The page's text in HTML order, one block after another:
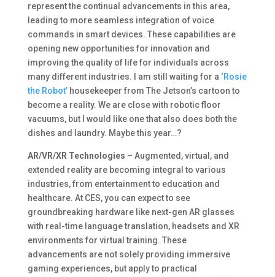
represent the continual advancements in this area,
leading to more seamless integration of voice
commands in smart devices. These capabilities are
opening new opportunities for innovation and
improving the quality of life for individuals across
many different industries. I am still waiting for a ‘Rosie
the Robot’housekeeper from The Jetson’s cartoon to
become a reality. We are close with robotic floor
vacuums, but I would like one that also does both the
dishes and laundry. Maybe this year…?
AR/VR/XR Technologies – Augmented, virtual, and
extended reality are becoming integral to various
industries, from entertainment to education and
healthcare. At CES, you can expect to see
groundbreaking hardware like next-gen AR glasses
with real-time language translation, headsets and XR
environments for virtual training. These
advancements are not solely providing immersive
gaming experiences, but apply to practical